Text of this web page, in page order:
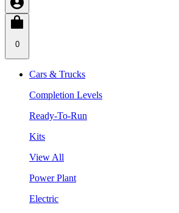
0
Cars & Trucks
Completion Levels
Ready-To-Run
Kits
View All
Power Plant
Electric